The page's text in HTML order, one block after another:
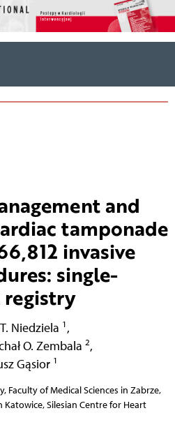
and
tamponade
invasive
single-
Niedziela 1 ,
O. Zembala 2,
Gąsior 1
of Medical Sciences in Zabrze,
Katowice, Silesian Centre for Heart